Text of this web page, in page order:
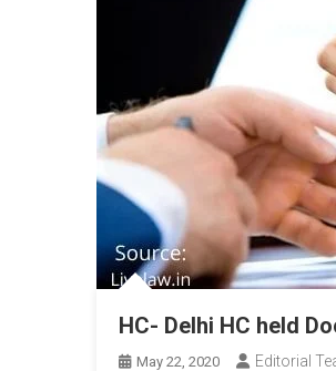
HC- Delhi HC held
May 22, 2020 Editorial